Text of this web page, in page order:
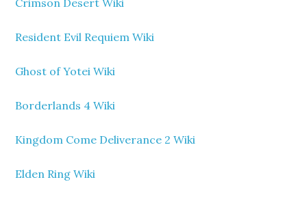
Crimson Desert Wiki
Resident Evil Requiem Wiki
Ghost of Yotei Wiki
Borderlands 4 Wiki
Kingdom Come Deliverance 2 Wiki
Elden Ring Wiki